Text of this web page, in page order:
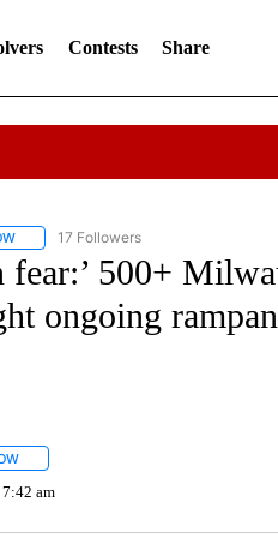
Contests Share
FOLLOW "CNN - REGIONAL" TO RECEIVE
17 Followers
fear:’ 500+
ongoing
FOLLOW "" TO RECEIVE NOTIFICATIONS
7:42 am